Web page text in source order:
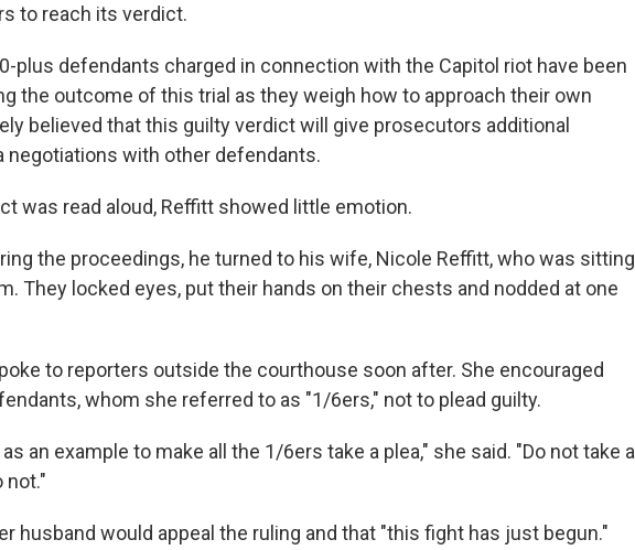
to reach its verdict.
plus defendants charged in connection with the Capitol riot have been
the outcome of this trial as they weigh how to approach their own
believed that this guilty verdict will give prosecutors additional
negotiations with other defendants.
was read aloud, Reffitt showed little emotion.
the proceedings, he turned to his wife, Nicole Reffitt, who was sitting
They locked eyes, put their hands on their chests and nodded at one
to reporters outside the courthouse soon after. She encouraged
whom she referred to as "1/6ers," not to plead guilty.
an example to make all the 1/6ers take a plea," she said. "Do not take a
not."
husband would appeal the ruling and that "this fight has just begun."